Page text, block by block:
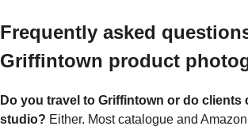
Frequently asked
Griffintown product
Do you travel to Griffintown or do clients
studio? Either. Most catalogue and